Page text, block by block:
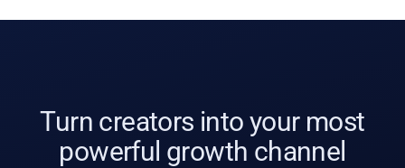
Turn creators into your most
powerful growth channel